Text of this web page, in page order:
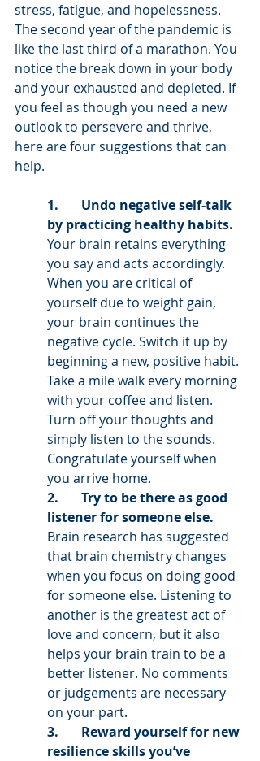
stress, fatigue, and hopelessness.
The second year of the pandemic is
like the last third of a marathon. You
notice the break down in your body
and your exhausted and depleted. If
you feel as though you need a new
outlook to persevere and thrive,
here are four suggestions that can
help.
1.       Undo negative self-talk
by practicing healthy habits.
Your brain retains everything
you say and acts accordingly.
When you are critical of
yourself due to weight gain,
your brain continues the
negative cycle. Switch it up by
beginning a new, positive habit.
Take a mile walk every morning
with your coffee and listen.
Turn off your thoughts and
simply listen to the sounds.
Congratulate yourself when
you arrive home.
2.       Try to be there as good
listener for someone else.
Brain research has suggested
that brain chemistry changes
when you focus on doing good
for someone else. Listening to
another is the greatest act of
love and concern, but it also
helps your brain train to be a
better listener. No comments
or judgements are necessary
on your part.
3.       Reward yourself for new
resilience skills you’ve